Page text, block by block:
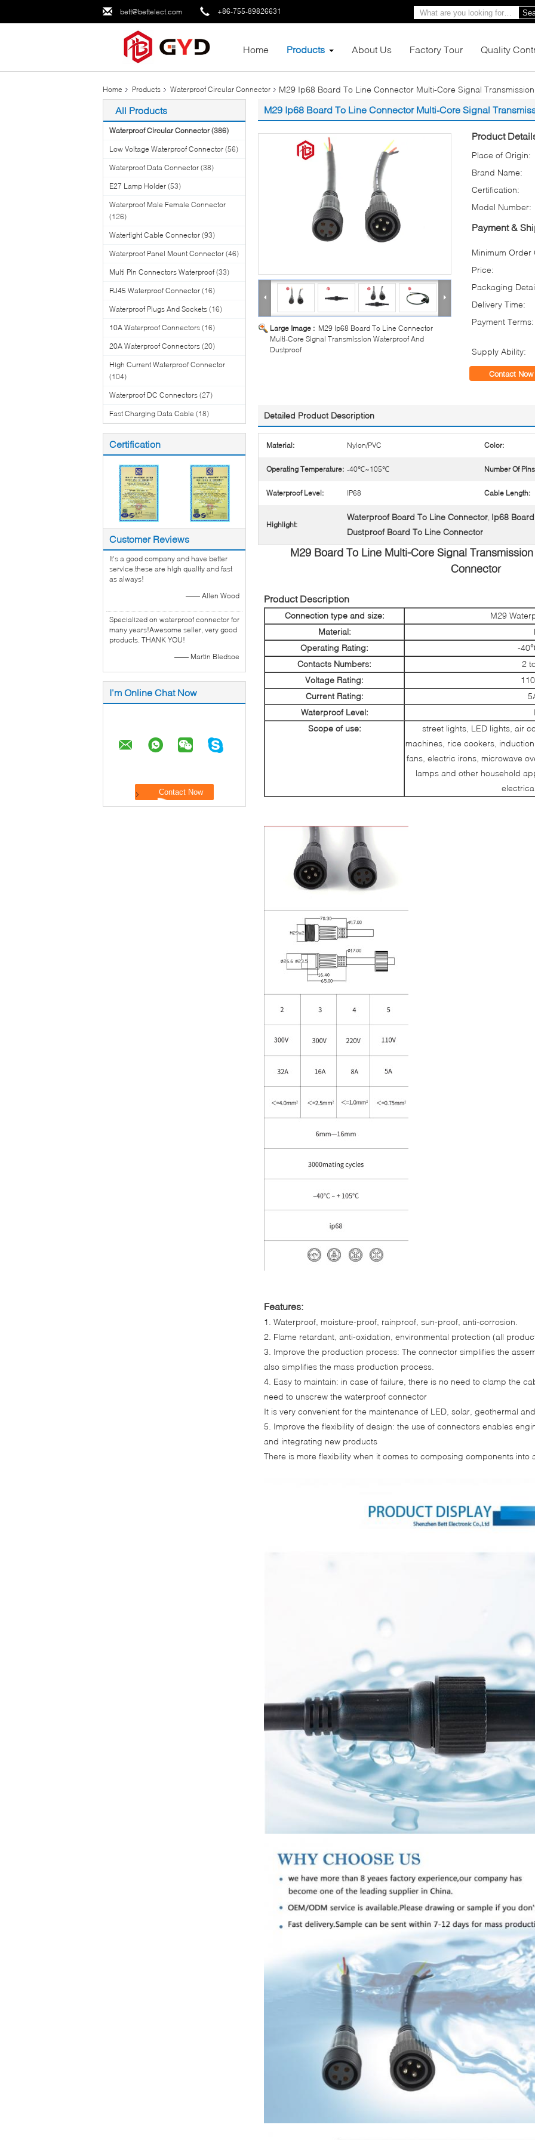
bett@bettelect.com +86-755-89826631
Home Products About Us Factory Tour Quality
Home Products Waterproof Circular Connector M29 Ip68 Board To Line Connector Multi-Core Signal
All Products
Waterproof Circular Connector (386)
Low Voltage Waterproof Connector (56)
Waterproof Data Connector (38)
E27 Lamp Holder (53)
Waterproof Male Female Connector
(126)
Watertight Cable Connector (93)
Waterproof Panel Mount Connector (46)
Multi Pin Connectors Waterproof (33)
RJ45 Waterproof Connector (16)
Waterproof Plugs And Sockets (16)
10A Waterproof Connectors (16)
20A Waterproof Connectors (20)
High Current Waterproof Connector
(104)
Waterproof DC Connectors (27)
Fast Charging Data Cable (18)
Certification
Customer Reviews
It's a good company and have better
service.these are high quality and fast
as always!
—— Allen Wood
Specialized on waterproof connector for
many years!Awesome seller, very good
products. THANK YOU!
—— Martin Bledsoe
I'm Online Chat Now
M29 Ip68 Board To Line Connector Multi-Core Signal
Large Image : M29 Ip68 Board To Line Connector
Multi-Core Signal Transmission Waterproof And
Dustproof
Product
Place of Origin:
Brand Name:
Certification:
Model Number:
Payment &
Minimum Order
Price:
Packaging
Delivery Time:
Payment Terms:
Supply Ability:
Contact Now
Detailed Product Description
Material: Nylon/PVC Color:
Operating Temperature: -40℃~105℃ Number Of
Waterproof Level: IP68 Cable Length:
Highlight:
Waterproof Board To Line Connector Ip68
Dustproof Board To Line Connector
M29 Board To Line Multi-Core Signal
Connector
Product Description
Connection type and size:
M29
Material:
Operating Rating:
-
Contacts Numbers:
2
Voltage Rating:
Current Rating:
Waterproof Level:
Scope of use:
street lights, LED lights, air
machines, rice cookers,
fans, electric irons, microwave
lamps and other household
Features:
1. Waterproof, moisture-proof, rainproof, sun-proof, anti-corrosion.
2. Flame retardant, anti-oxidation, environmental protection (all
3. Improve the production process: The connector simplifies the
also simplifies the mass production process.
4. Easy to maintain: in case of failure, there is no need to clamp the
need to unscrew the waterproof connector
It is very convenient for the maintenance of LED, solar, geothermal
5. Improve the flexibility of design: the use of connectors enables
and integrating new products
There is more flexibility when it comes to composing components into